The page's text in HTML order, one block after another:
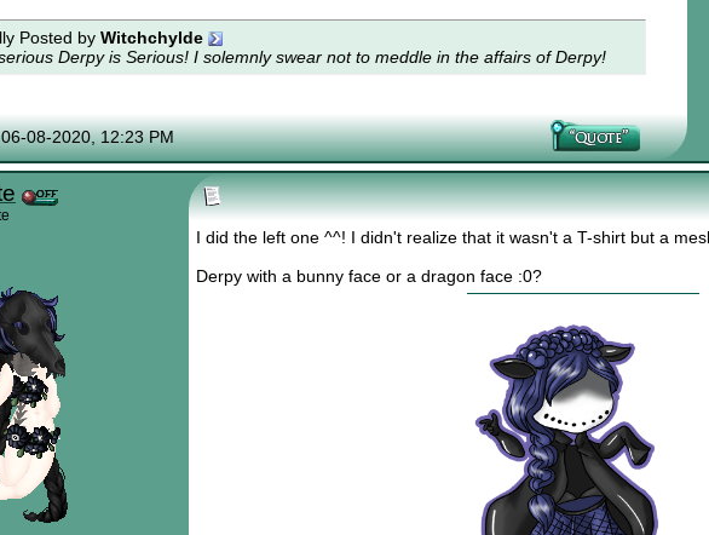
Posted by Witchchylde
Derpy is Serious! I solemnly swear not to meddle in the affairs of Derpy!
08-2020, 12:23 PM
I did the left one ^^! I didn't realize that it wasn't a T-shirt but a
Derpy with a bunny face or a dragon face :0?